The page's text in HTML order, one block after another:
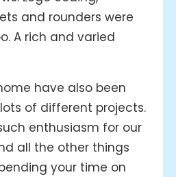
and rounders were
A rich and varied
have also been
of different projects.
enthusiasm for our
all the other things
your time on